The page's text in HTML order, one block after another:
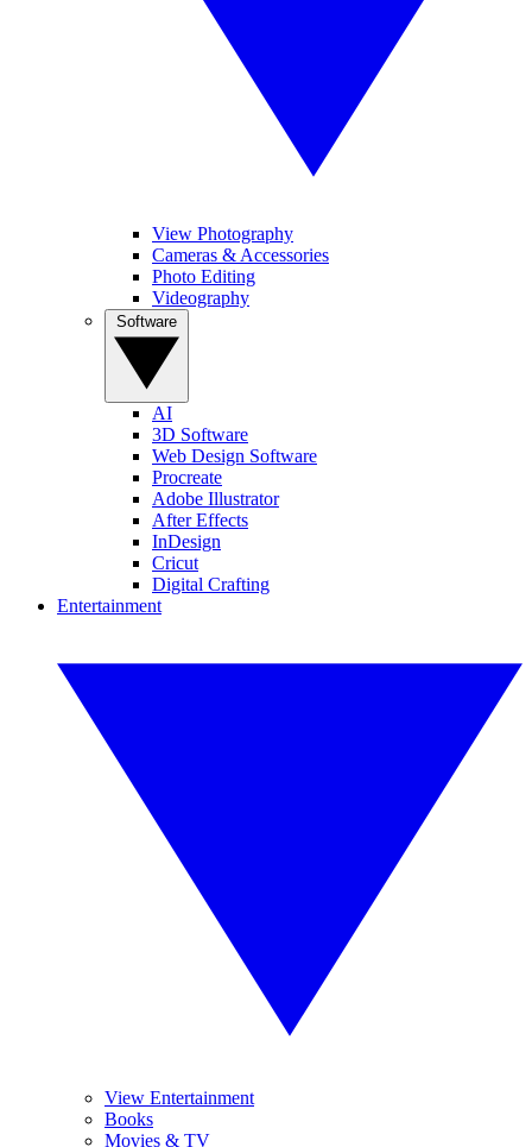
View Photography
Cameras & Accessories
Photo Editing
Videography
AI
3D Software
Web Design Software
Procreate
Adobe Illustrator
After Effects
InDesign
Cricut
Digital Crafting
Entertainment
View Entertainment
Books
Movies & TV